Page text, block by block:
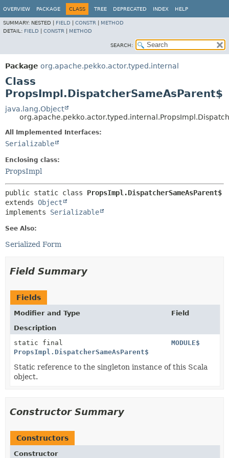
OVERVIEW PACKAGE CLASS TREE DEPRECATED INDEX HELP
SUMMARY: NESTED | FIELD CONSTR
METHOD
DETAIL: FIELD CONSTR METHOD
SEARCH:
Package org.apache.pekko.actor.typed.internal
Class
PropsImpl.DispatcherSameAsParent$
java.lang.Object
All Implemented Interfaces:
Serializable
Enclosing class:
PropsImpl
public static class PropsImpl.DispatcherSameAsParent$
extends Object
implements Serializable
See Also:
Serialized Form
Field Summary
Fields
Modifier and Type
Field
Description
static final
PropsImpl.DispatcherSameAsParent$
MODULE$
Static reference to the singleton instance of this Scala
object.
Constructor Summary
Constructors
Constructor